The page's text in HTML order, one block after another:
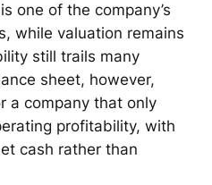
one of the company’s
while valuation remains
still trails many
sheet, however,
a company that only
profitability, with
cash rather than